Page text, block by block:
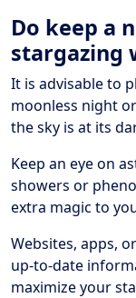
Do keep a
stargazing
It is advisable to
moonless night
the sky is at its
Keep an eye on
showers or
extra magic to
Websites, apps,
up-to-date
maximize your